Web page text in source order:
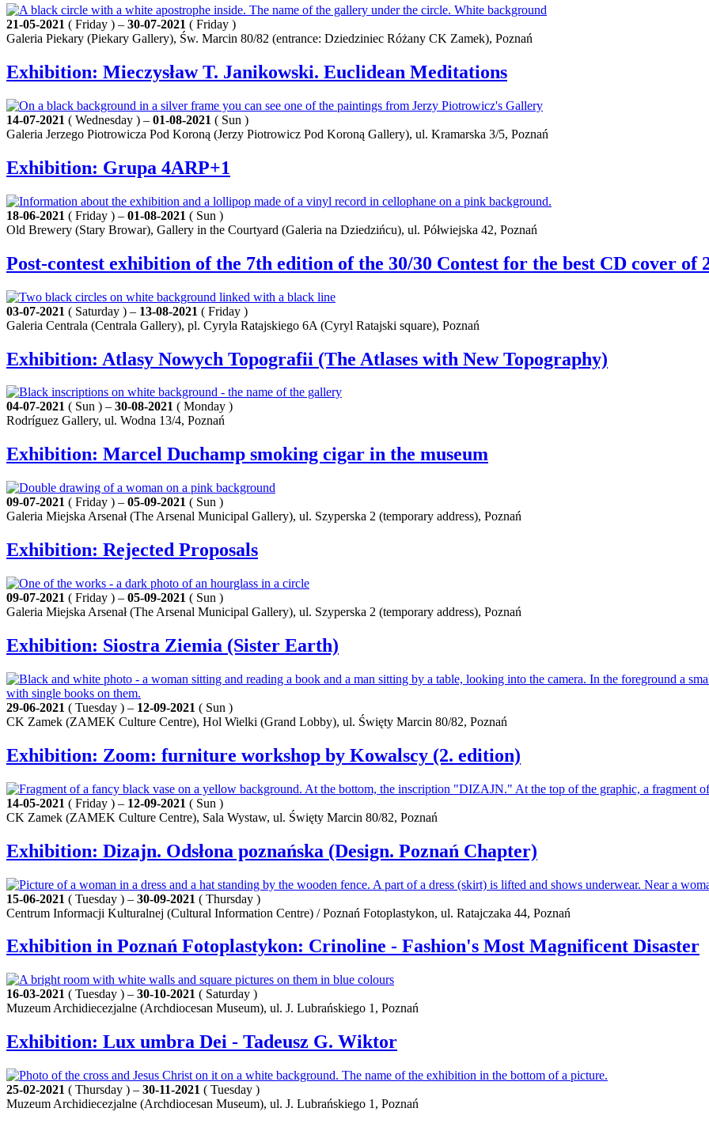
21-05-2021 ( Friday ) – 30-07-2021 ( Friday )
Galeria Piekary (Piekary Gallery), Św. Marcin 80/82 (entrance: Dziedziniec Różany CK Zamek), Poznań
Exhibition: Mieczysław T. Janikowski. Euclidean Meditations
14-07-2021 ( Wednesday ) – 01-08-2021 ( Sun )
Galeria Jerzego Piotrowicza Pod Koroną (Jerzy Piotrowicz Pod Koroną Gallery), ul. Kramarska 3/5, Poznań
Exhibition: Grupa 4ARP+1
18-06-2021 ( Friday ) – 01-08-2021 ( Sun )
Old Brewery (Stary Browar), Gallery in the Courtyard (Galeria na Dziedzińcu), ul. Półwiejska 42, Poznań
Post-contest exhibition of the 7th edition of the 30/30 Contest for the best CD cover of
03-07-2021 ( Saturday ) – 13-08-2021 ( Friday )
Galeria Centrala (Centrala Gallery), pl. Cyryla Ratajskiego 6A (Cyryl Ratajski square), Poznań
Exhibition: Atlasy Nowych Topografii (The Atlases with New Topography)
04-07-2021 ( Sun ) – 30-08-2021 ( Monday )
Rodríguez Gallery, ul. Wodna 13/4, Poznań
Exhibition: Marcel Duchamp smoking cigar in the museum
09-07-2021 ( Friday ) – 05-09-2021 ( Sun )
Galeria Miejska Arsenał (The Arsenal Municipal Gallery), ul. Szyperska 2 (temporary address), Poznań
Exhibition: Rejected Proposals
09-07-2021 ( Friday ) – 05-09-2021 ( Sun )
Galeria Miejska Arsenał (The Arsenal Municipal Gallery), ul. Szyperska 2 (temporary address), Poznań
Exhibition: Siostra Ziemia (Sister Earth)
29-06-2021 ( Tuesday ) – 12-09-2021 ( Sun )
CK Zamek (ZAMEK Culture Centre), Hol Wielki (Grand Lobby), ul. Święty Marcin 80/82, Poznań
Exhibition: Zoom: furniture workshop by Kowalscy (2. edition)
14-05-2021 ( Friday ) – 12-09-2021 ( Sun )
CK Zamek (ZAMEK Culture Centre), Sala Wystaw, ul. Święty Marcin 80/82, Poznań
Exhibition: Dizajn. Odsłona poznańska (Design. Poznań Chapter)
15-06-2021 ( Tuesday ) – 30-09-2021 ( Thursday )
Centrum Informacji Kulturalnej (Cultural Information Centre) / Poznań Fotoplastykon, ul. Ratajczaka 44, Poznań
Exhibition in Poznań Fotoplastykon: Crinoline - Fashion's Most Magnificent Disaster
16-03-2021 ( Tuesday ) – 30-10-2021 ( Saturday )
Muzeum Archidiecezjalne (Archdiocesan Museum), ul. J. Lubrańskiego 1, Poznań
Exhibition: Lux umbra Dei - Tadeusz G. Wiktor
25-02-2021 ( Thursday ) – 30-11-2021 ( Tuesday )
Muzeum Archidiecezjalne (Archdiocesan Museum), ul. J. Lubrańskiego 1, Poznań